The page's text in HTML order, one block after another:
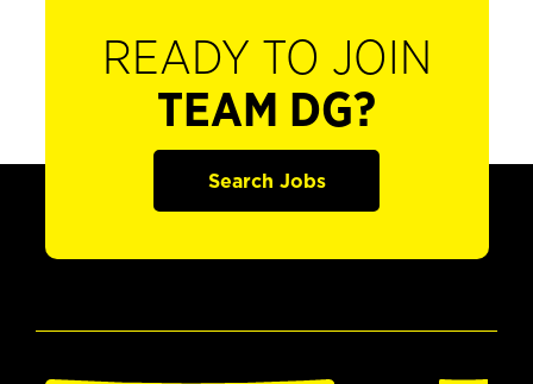
READY TO JOIN
TEAM DG?
Search Jobs